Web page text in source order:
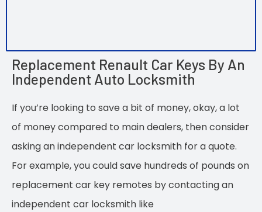
Replacement Renault Car Keys By An
Independent Auto Locksmith
If you’re looking to save a bit of money, okay, a lot
of money compared to main dealers, then consider
asking an independent car locksmith for a quote.
For example, you could save hundreds of pounds on
replacement car key remotes by contacting an
independent car locksmith like